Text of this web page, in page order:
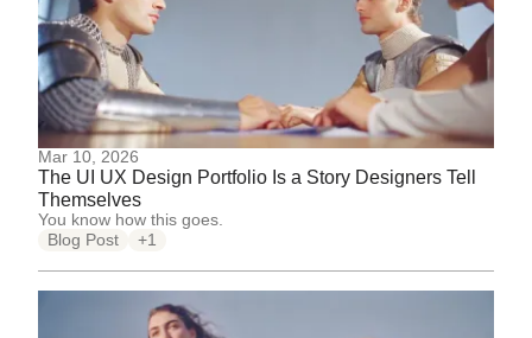
Mar 10, 2026
The UI UX Design Portfolio Is a Story Designers Tell
Themselves
You know how this goes.
Blog Post
+1